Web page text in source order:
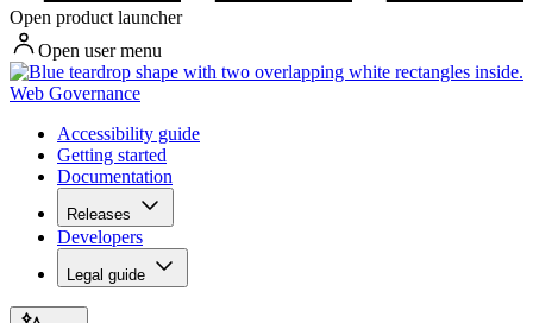
Open product launcher
Open user menu
Web Governance
Accessibility guide
Getting started
Documentation
Releases
Developers
Legal guide